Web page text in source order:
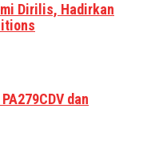
Dirilis, Hadirkan
dan